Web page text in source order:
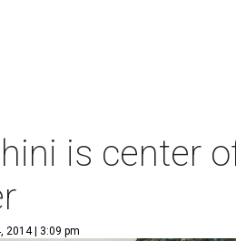
is center
2014 | 3:09 pm